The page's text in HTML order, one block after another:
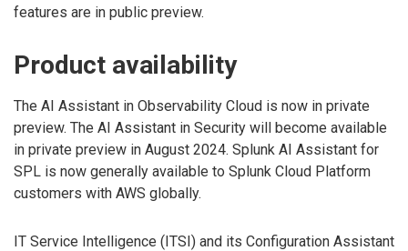
features are in public preview.
Product availability
The AI Assistant in Observability Cloud is now in private
preview. The AI Assistant in Security will become available
in private preview in August 2024. Splunk AI Assistant for
SPL is now generally available to Splunk Cloud Platform
customers with AWS globally.
IT Service Intelligence (ITSI) and its Configuration Assistant